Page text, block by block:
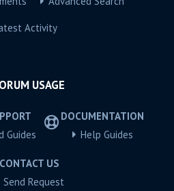
Activity
USAGE
Guides
DOCUMENTATION
Help Guides
CONTACT US
Send Request